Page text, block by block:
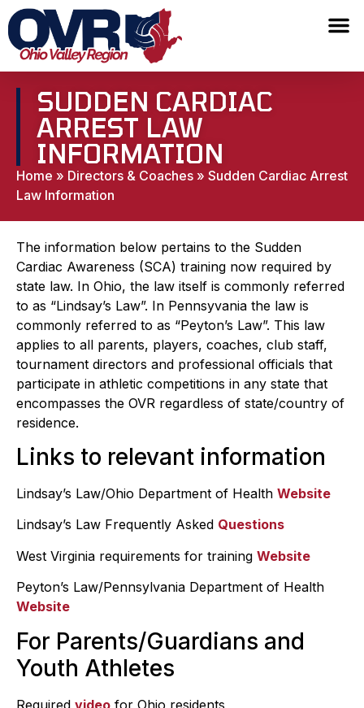
SUDDEN CARDIAC
ARREST LAW
INFORMATION
Home » Directors & Coaches » Sudden Cardiac Arrest
Law Information
The information below pertains to the Sudden
Cardiac Awareness (SCA) training now required by
state law. In Ohio, the law itself is commonly referred
to as “Lindsay’s Law”. In Pennsyvania the law is
commonly referred to as “Peyton’s Law”. This law
applies to all parents, players, coaches, club staff,
tournament directors and professional officials that
participate in athletic competitions in any state that
encompasses the OVR regardless of state/country of
residence.
Links to relevant information
Lindsay’s Law/Ohio Department of Health Website
Lindsay’s Law Frequently Asked Questions
West Virginia requirements for training Website
Peyton’s Law/Pennsylvania Department of Health
Website
For Parents/Guardians and
Youth Athletes
Required video for Ohio residents